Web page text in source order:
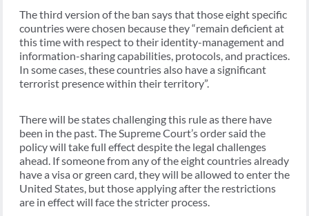
The third version of the ban says that those eight specific
countries were chosen because they “remain deficient at
this time with respect to their identity-management and
information-sharing capabilities, protocols, and practices.
In some cases, these countries also have a significant
terrorist presence within their territory”.
There will be states challenging this rule as there have
been in the past. The Supreme Court’s order said the
policy will take full effect despite the legal challenges
ahead. If someone from any of the eight countries already
have a visa or green card, they will be allowed to enter the
United States, but those applying after the restrictions
are in effect will face the stricter process.